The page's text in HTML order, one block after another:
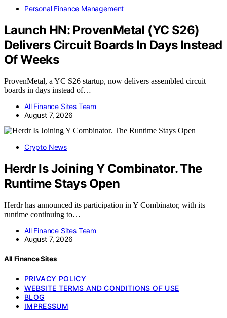
Personal Finance Management
Launch HN: ProvenMetal (YC S26)
Delivers Circuit Boards In Days Instead
Of Weeks
ProvenMetal, a YC S26 startup, now delivers assembled circuit
boards in days instead of…
All Finance Sites Team
August 7, 2026
Crypto News
Herdr Is Joining Y Combinator. The
Runtime Stays Open
Herdr has announced its participation in Y Combinator, with its
runtime continuing to…
All Finance Sites Team
August 7, 2026
All Finance Sites
PRIVACY POLICY
WEBSITE TERMS AND CONDITIONS OF USE
BLOG
IMPRESSUM